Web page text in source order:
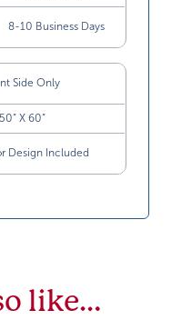
8-10 Business Days
Side Only
50” X 60”
Design Included
like…